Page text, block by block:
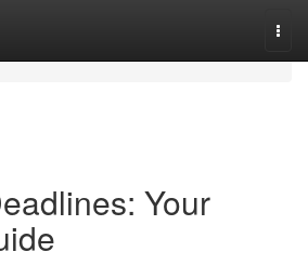
Your